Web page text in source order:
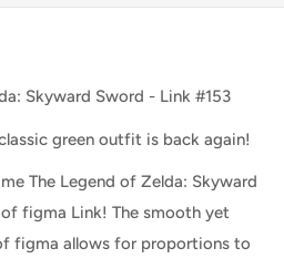
Skyward Sword - Link #153
green outfit is back again!
The Legend of Zelda: Skyward
figma Link! The smooth yet
figma allows for proportions to